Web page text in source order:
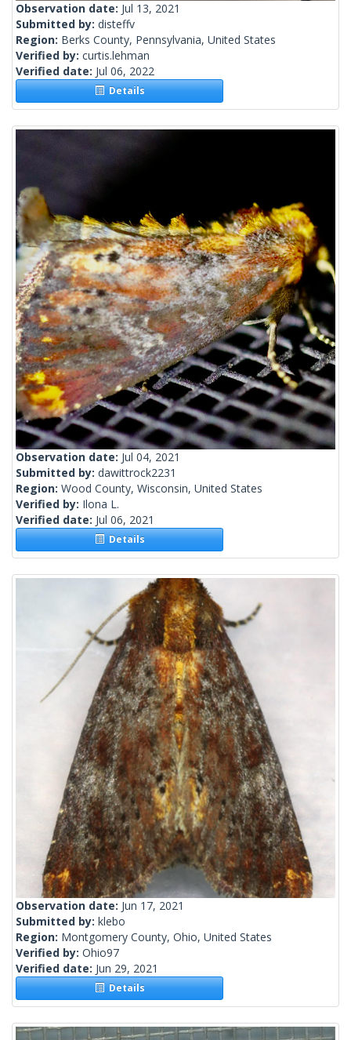
Observation date: Jul 13, 2021
Submitted by: disteffv
Region: Berks County, Pennsylvania, United States
Verified by: curtis.lehman
Verified date: Jul 06, 2022
Details
Observation date: Jul 04, 2021
Submitted by: dawittrock2231
Region: Wood County, Wisconsin, United States
Verified by: Ilona L.
Verified date: Jul 06, 2021
Details
Observation date: Jun 17, 2021
Submitted by: klebo
Region: Montgomery County, Ohio, United States
Verified by: Ohio97
Verified date: Jun 29, 2021
Details